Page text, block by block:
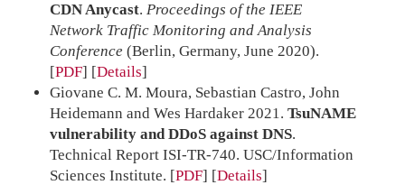
CDN Anycast. Proceedings of the IEEE
Network Traffic Monitoring and Analysis
Conference (Berlin, Germany, June 2020).
[PDF] Details
Giovane C. M. Moura, Sebastian Castro, John
Heidemann and Wes Hardaker 2021. TsuNAME
vulnerability and DDoS against DNS.
Technical Report ISI-TR-740. USC/Information
Sciences Institute. [PDF] Details